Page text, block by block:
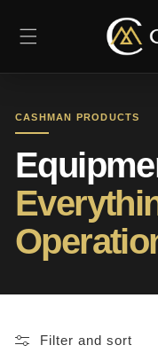
content
CASHMAN PRODUCTS
Filter and sort